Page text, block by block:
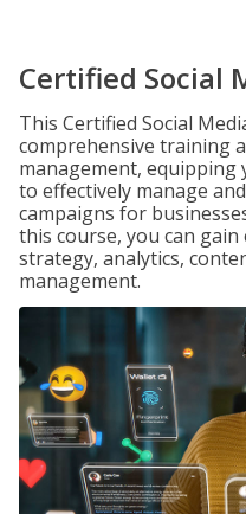
Certified Social
This Certified Social
comprehensive training
management, equipping
to effectively manage
campaigns for
this course, you can
strategy, analytics,
management.